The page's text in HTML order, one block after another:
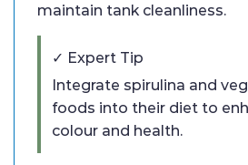
maintain tank cleanliness.
✓ Expert Tip
Integrate spirulina and
foods into their diet to
colour and health.